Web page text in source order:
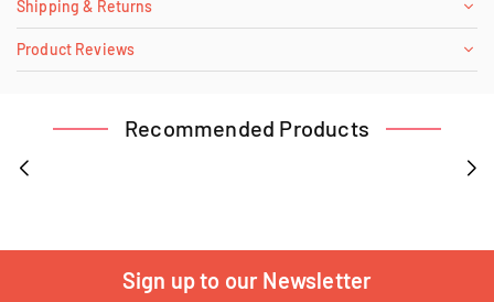
Shipping & Returns
Product Reviews
Recommended Products
Sign up to our Newsletter